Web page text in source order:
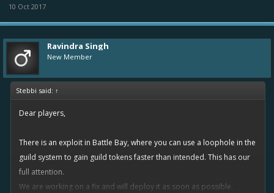
10 Oct 2017
Ravindra Singh
New Member
Stebbi said: ↑
Dear players,
There is an exploit in Battle Bay, where you can use a loophole in the
guild system to gain guild tokens faster than intended. This has our
full attention.
We are working on a fix and will deploy it as soon as possible.